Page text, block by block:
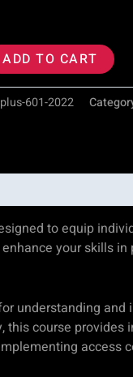
ADD TO CART
601-2022
to equip
your skills
understanding
course
access